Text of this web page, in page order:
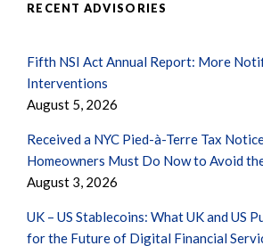
RECENT ADVISORIES
Fifth NSI Act Annual Report: More
Interventions
August 5, 2026
Received a NYC Pied-à-Terre Tax
Homeowners Must Do Now to Avoid
August 3, 2026
UK – US Stablecoins: What UK and US
for the Future of Digital Financial